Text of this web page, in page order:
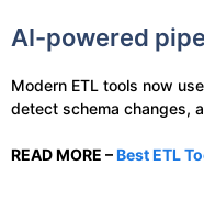
AI-powered
Modern ETL tools now
detect schema changes,
READ MORE –Best ETL